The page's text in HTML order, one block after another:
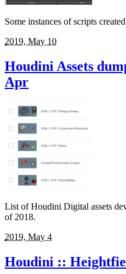
Some instances of scripts
2019, May 10
Houdini Assets
Apr
List of Houdini Digital assets
of 2018.
2019, May 4
Houdini ::